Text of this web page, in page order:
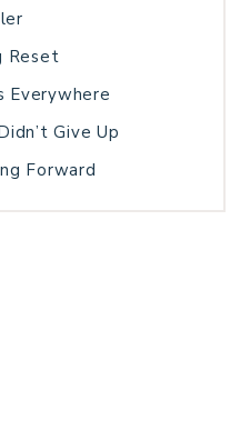
Reset
Everywhere
Give Up
Forward